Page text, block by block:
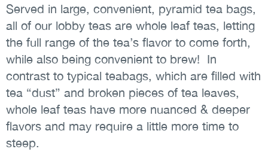
Served in large, convenient, pyramid tea bags,
all of our lobby teas are whole leaf teas, letting
the full range of the tea’s flavor to come forth,
while also being convenient to brew! In
contrast to typical teabags, which are filled with
tea “dust” and broken pieces of tea leaves,
whole leaf teas have more nuanced & deeper
flavors and may require a little more time to
steep.